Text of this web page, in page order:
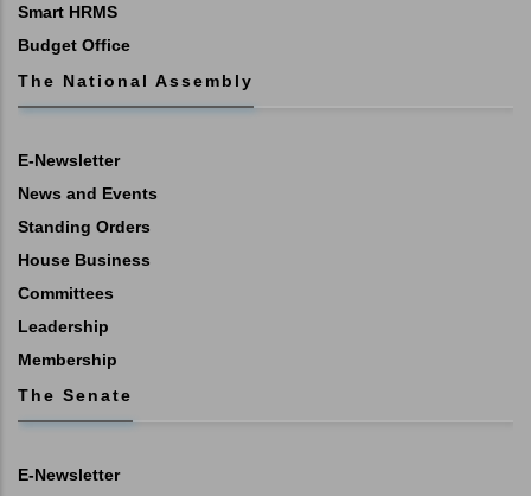
Smart HRMS
Budget Office
The National Assembly
E-Newsletter
News and Events
Standing Orders
House Business
Committees
Leadership
Membership
The Senate
E-Newsletter